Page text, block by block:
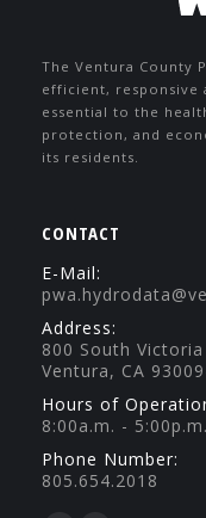
The Ventura County
efficient, responsive
essential to the
protection, and
its residents.
CONTACT
E-Mail:
Address:
800 South Victoria
Ventura, CA
Hours of
8:00a.m. - 5:00p.m.
Phone Number:
805.654.2018